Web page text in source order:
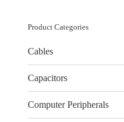
Product Categories
Cables
Capacitors
Computer Peripherals